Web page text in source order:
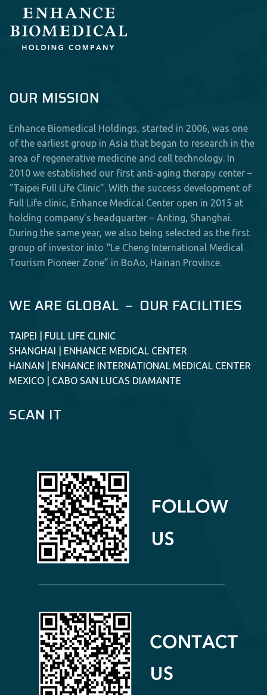
OUR MISSION
Enhance Biomedical Holdings, started in 2006, was one
of the earliest group in Asia that began to research in the
area of regenerative medicine and cell technology. In
2010 we established our first anti-aging therapy center –
“Taipei Full Life Clinic”. With the success development of
Full Life clinic, Enhance Medical Center open in 2015 at
holding company’s headquarter – Anting, Shanghai.
During the same year, we also being selected as the first
group of investor into “Le Cheng International Medical
Tourism Pioneer Zone” in BoAo, Hainan Province.
WE ARE GLOBAL － OUR FACILITIES
TAIPEI | FULL LIFE CLINIC
SHANGHAI | ENHANCE MEDICAL CENTER
HAINAN | ENHANCE INTERNATIONAL MEDICAL CENTER
MEXICO | CABO SAN LUCAS DIAMANTE
SCAN IT